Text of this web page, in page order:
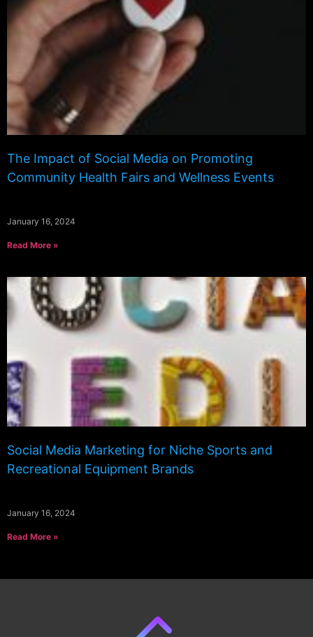
The Impact of Social Media on Promoting
Community Health Fairs and Wellness Events
January 16, 2024
Read More »
Social Media Marketing for Niche Sports and
Recreational Equipment Brands
January 16, 2024
Read More »